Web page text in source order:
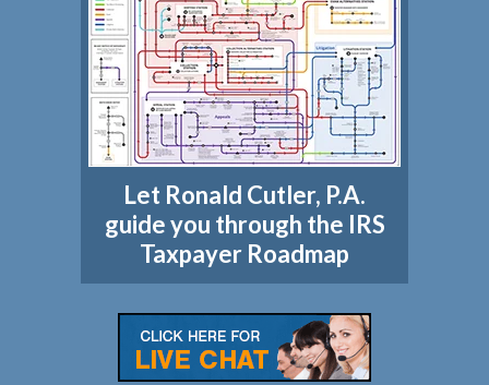
Let Ronald Cutler, P.A.
guide you through the IRS
Taxpayer Roadmap